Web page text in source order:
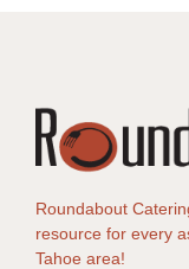
Roundabout
resource for every
Tahoe area!